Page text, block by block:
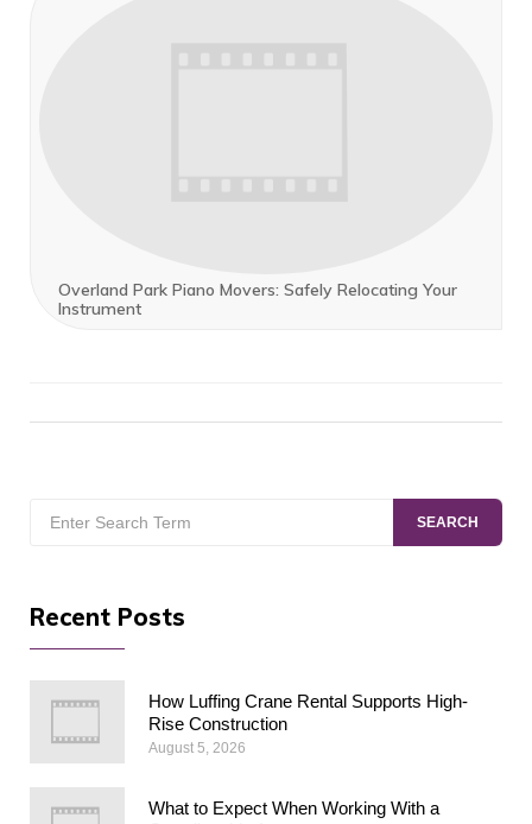
Overland Park Piano Movers: Safely Relocating Your
Instrument
for:
SEARCH
Recent Posts
How Luffing Crane Rental Supports High-
Rise Construction
August 5, 2026
What to Expect When Working With a